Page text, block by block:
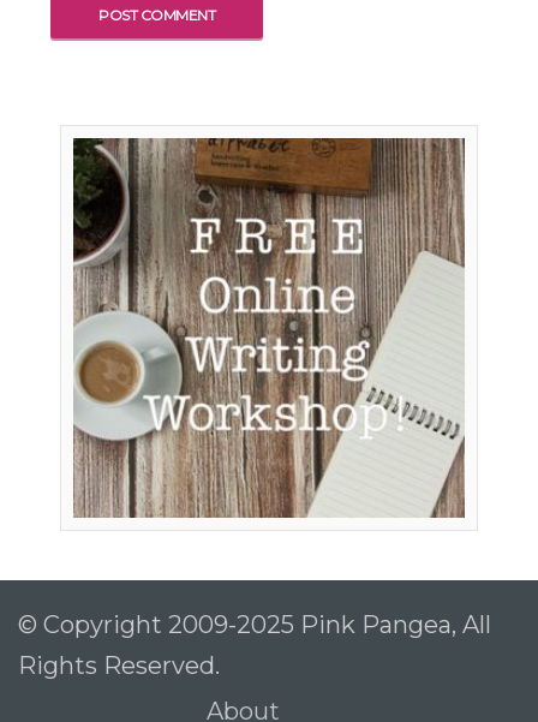
© Copyright 2009-2025 Pink Pangea, All
Rights Reserved.
About